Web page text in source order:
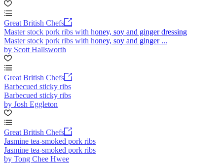
Great British Chefs
Master stock pork ribs with honey, soy and ginger dressing
Master stock pork ribs with honey, soy and ginger ...
by Scott Hallsworth
Great British Chefs
Barbecued sticky ribs
Barbecued sticky ribs
by Josh Eggleton
Great British Chefs
Jasmine tea-smoked pork ribs
Jasmine tea-smoked pork ribs
by Tong Chee Hwee